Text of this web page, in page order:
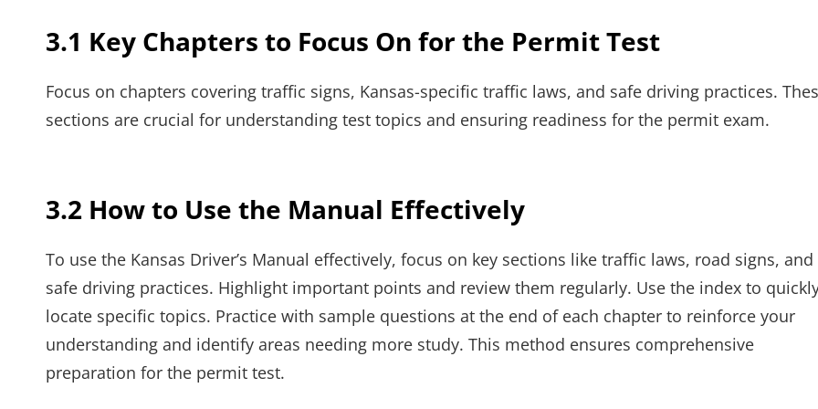
3.1 Key Chapters to Focus On for the Permit Test
Focus on chapters covering traffic signs, Kansas-specific traffic laws, and safe driving practices.
sections are crucial for understanding test topics and ensuring readiness for the permit exam.
3.2 How to Use the Manual Effectively
To use the Kansas Driver’s Manual effectively, focus on key sections like traffic laws, road signs, and
safe driving practices. Highlight important points and review them regularly. Use the index to
locate specific topics. Practice with sample questions at the end of each chapter to reinforce your
understanding and identify areas needing more study. This method ensures comprehensive
preparation for the permit test.